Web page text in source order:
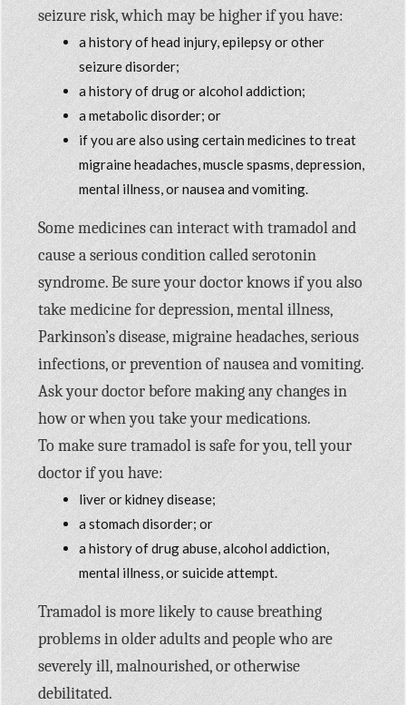
seizure risk, which may be higher if you have:
a history of head injury, epilepsy or other
seizure disorder;
a history of drug or alcohol addiction;
a metabolic disorder; or
if you are also using certain medicines to treat
migraine headaches, muscle spasms, depression,
mental illness, or nausea and vomiting.
Some medicines can interact with tramadol and
cause a serious condition called serotonin
syndrome. Be sure your doctor knows if you also
take medicine for depression, mental illness,
Parkinson’s disease, migraine headaches, serious
infections, or prevention of nausea and vomiting.
Ask your doctor before making any changes in
how or when you take your medications.
To make sure tramadol is safe for you, tell your
doctor if you have:
liver or kidney disease;
a stomach disorder; or
a history of drug abuse, alcohol addiction,
mental illness, or suicide attempt.
Tramadol is more likely to cause breathing
problems in older adults and people who are
severely ill, malnourished, or otherwise
debilitated.